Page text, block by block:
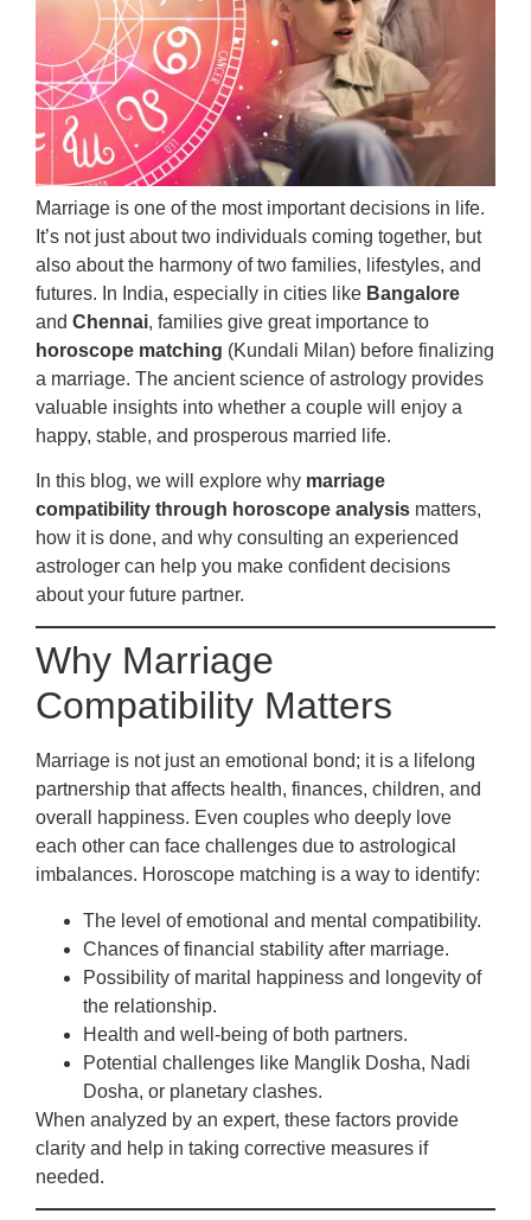
Marriage is one of the most important decisions in life.
It’s not just about two individuals coming together, but
also about the harmony of two families, lifestyles, and
futures. In India, especially in cities like Bangalore
and Chennai, families give great importance to
horoscope matching (Kundali Milan) before finalizing
a marriage. The ancient science of astrology provides
valuable insights into whether a couple will enjoy a
happy, stable, and prosperous married life.
In this blog, we will explore why marriage
compatibility through horoscope analysis matters,
how it is done, and why consulting an experienced
astrologer can help you make confident decisions
about your future partner.
Why Marriage
Compatibility Matters
Marriage is not just an emotional bond; it is a lifelong
partnership that affects health, finances, children, and
overall happiness. Even couples who deeply love
each other can face challenges due to astrological
imbalances. Horoscope matching is a way to identify:
The level of emotional and mental compatibility.
Chances of financial stability after marriage.
Possibility of marital happiness and longevity of
the relationship.
Health and well-being of both partners.
Potential challenges like Manglik Dosha, Nadi
Dosha, or planetary clashes.
When analyzed by an expert, these factors provide
clarity and help in taking corrective measures if
needed.